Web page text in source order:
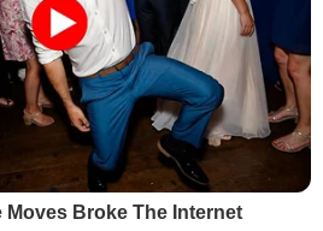
Broke The Internet